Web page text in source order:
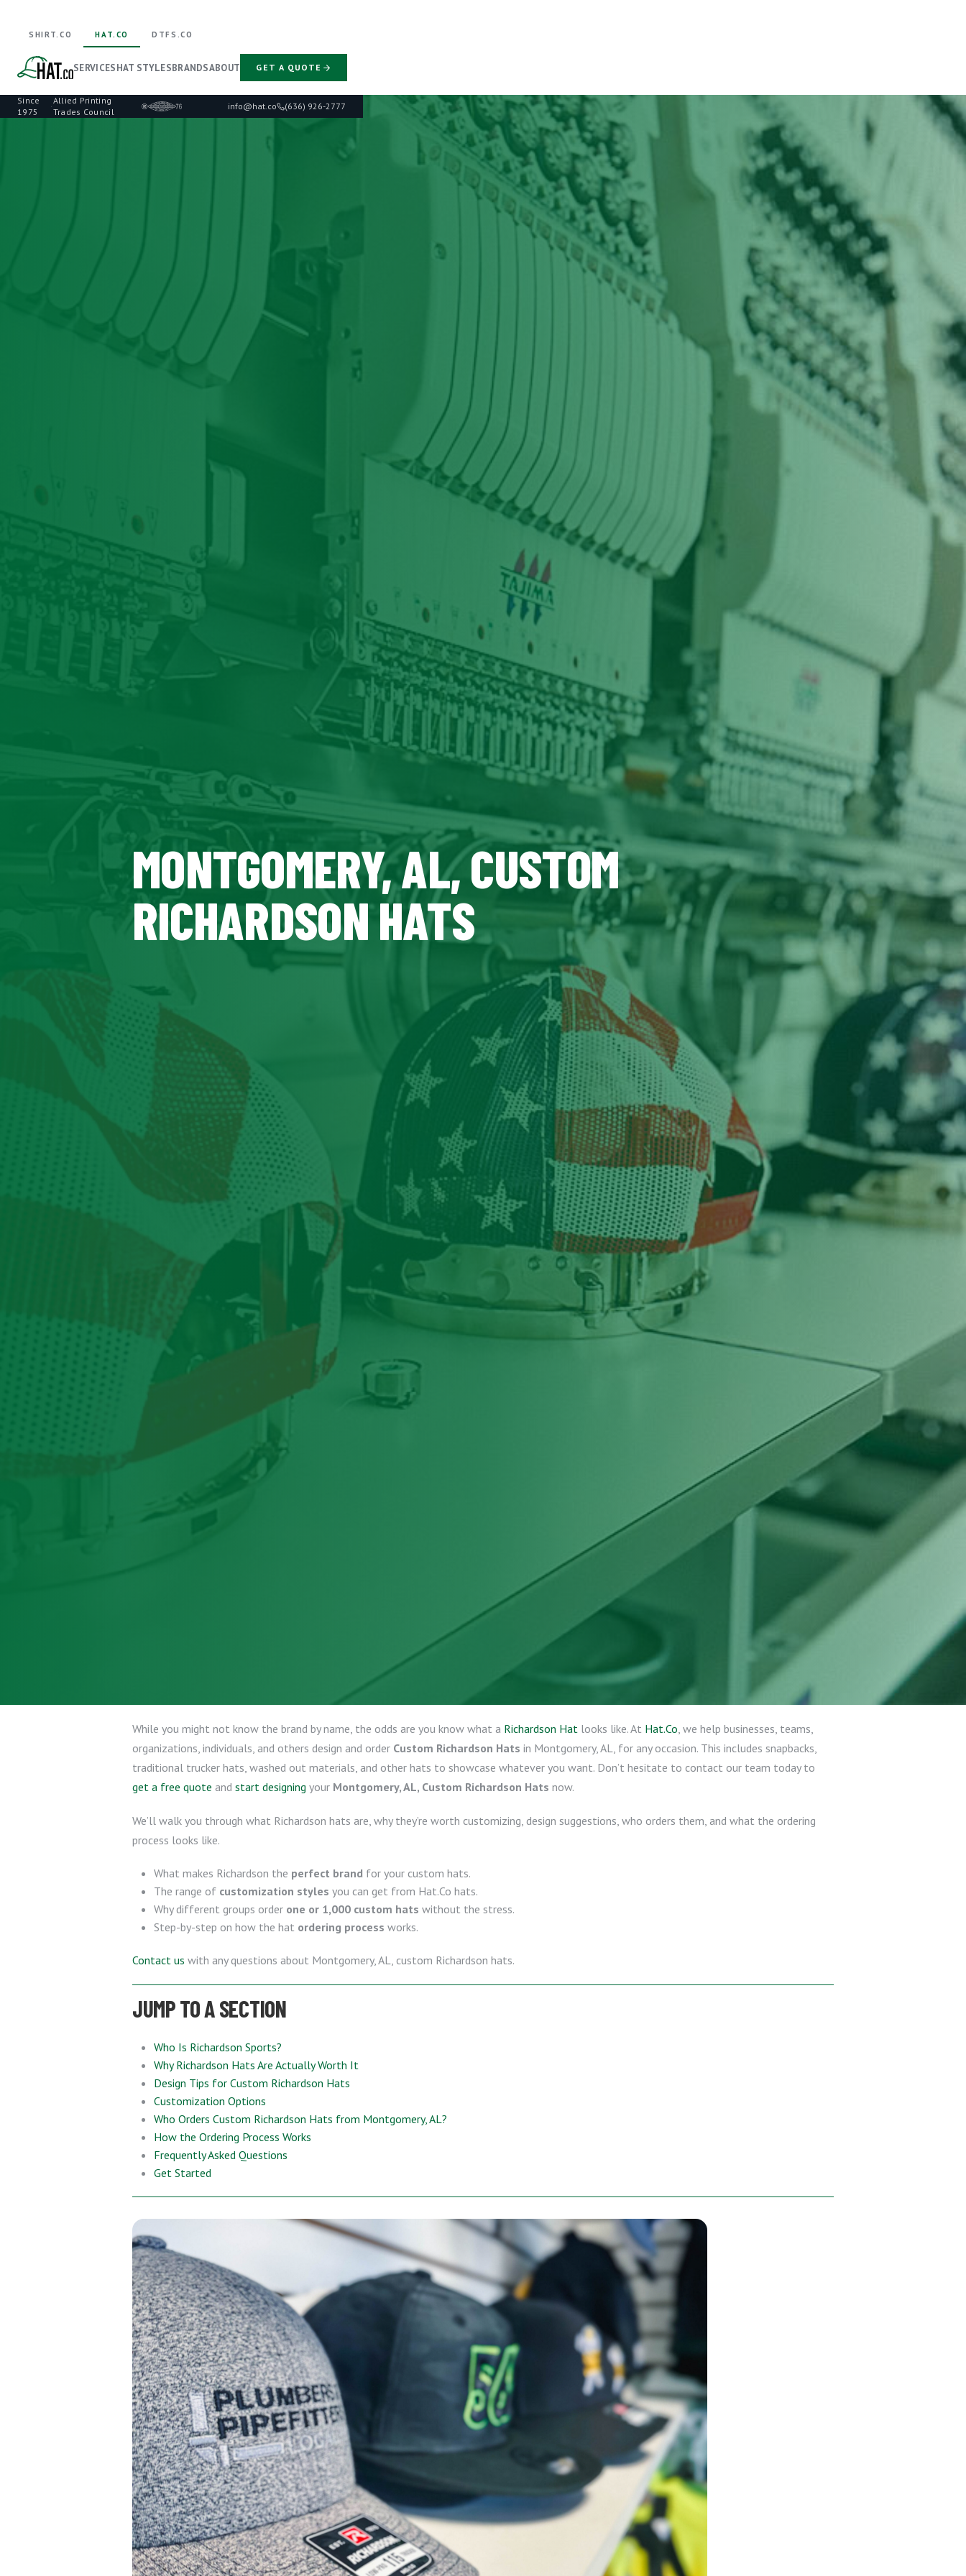
Since
1975
·
Allied Printing
Trades Council
info@hat.co (636) 926-2777
SHIRT.CO HAT.CO DTFS.CO
SERVICESHAT STYLESBRANDSABOUT GET A QUOTE
MONTGOMERY, AL, CUSTOM
RICHARDSON HATS
While you might not know the brand by name, the odds are you know what a Richardson Hat looks like. At Hat.Co, we help businesses, teams,
organizations, individuals, and others design and order Custom Richardson Hats in Montgomery, AL, for any occasion. This includes snapbacks,
traditional trucker hats, washed out materials, and other hats to showcase whatever you want. Don’t hesitate to contact our team today to
get a free quote and start designing your Montgomery, AL, Custom Richardson Hats now.
We’ll walk you through what Richardson hats are, why they’re worth customizing, design suggestions, who orders them, and what the ordering
process looks like.
What makes Richardson the perfect brand for your custom hats.
The range of customization styles you can get from Hat.Co hats.
Why different groups order one or 1,000 custom hats without the stress.
Step-by-step on how the hat ordering process works.
Contact us with any questions about Montgomery, AL, custom Richardson hats.
JUMP TO A SECTION
Who Is Richardson Sports?
Why Richardson Hats Are Actually Worth It
Design Tips for Custom Richardson Hats
Customization Options
Who Orders Custom Richardson Hats from Montgomery, AL?
How the Ordering Process Works
Frequently Asked Questions
Get Started